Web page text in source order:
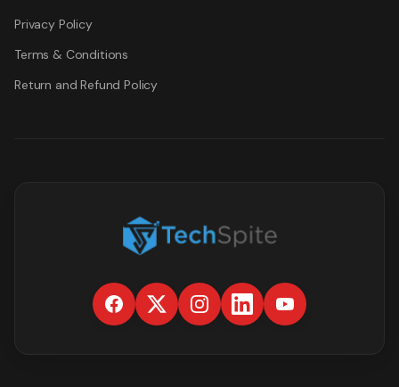
Privacy Policy
Terms & Conditions
Return and Refund Policy